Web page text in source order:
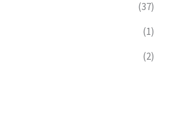
(37)
(1)
(2)